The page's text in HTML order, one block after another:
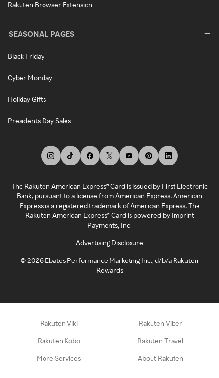
Rakuten Browser Extension
SEASONAL PAGES
Black Friday
Cyber Monday
Holiday Gifts
Presidents Day Sales
The Rakuten American Express® Card is issued by First Electronic
Bank, pursuant to a license from American Express. American
Express is a registered trademark of American Express. The
Rakuten American Express® Card is powered by Imprint
Payments, Inc.
Advertising Disclosure
©2026 Ebates Performance Marketing Inc., d/b/a Rakuten
Rewards
Rakuten Viki Rakuten Viber
Rakuten Kobo Rakuten Travel
More Services About Rakuten